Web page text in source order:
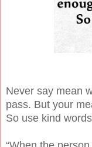
Never say mean
pass. But your
So use kind